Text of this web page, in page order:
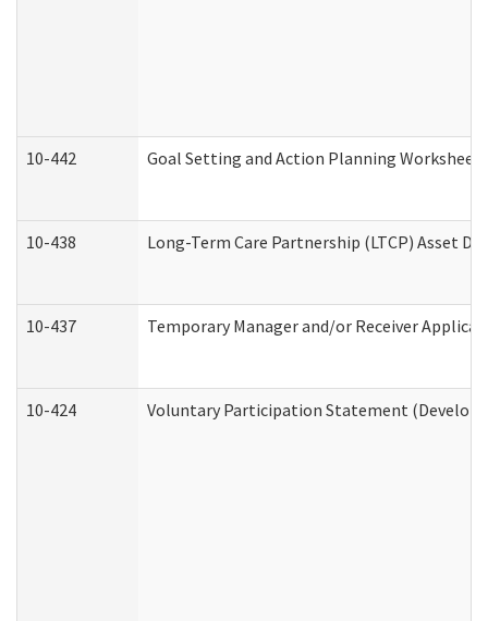
10-442 Goal Setting and Action Planning Worksheet
10-438 Long-Term Care Partnership (LTCP) Asset
10-437 Temporary Manager and/or Receiver
10-424 Voluntary Participation Statement